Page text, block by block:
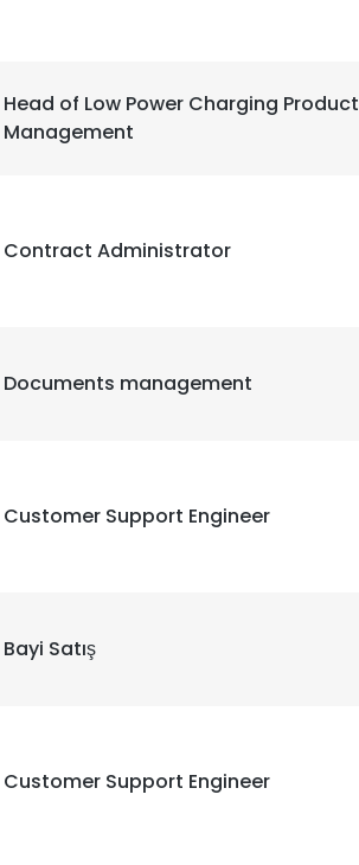
Head of Low Power Charging Product
Management
Contract Administrator
Documents management
Customer Support Engineer
Bayi Satış
Customer Support Engineer